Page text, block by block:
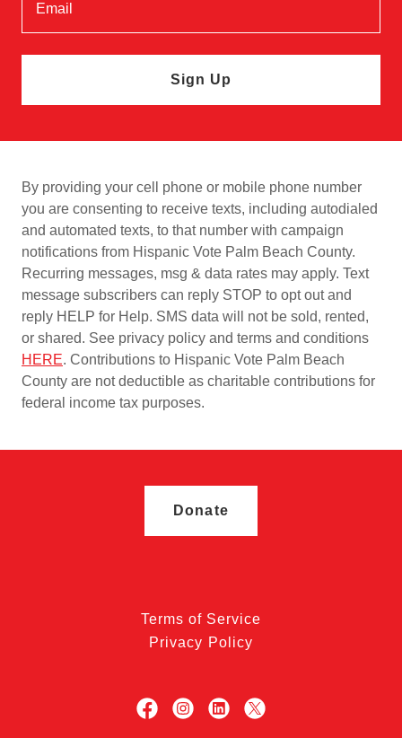
Email
Sign Up
By providing your cell phone or mobile phone number
you are consenting to receive texts, including autodialed
and automated texts, to that number with campaign
notifications from Hispanic Vote Palm Beach County.
Recurring messages, msg & data rates may apply. Text
message subscribers can reply STOP to opt out and
reply HELP for Help. SMS data will not be sold, rented,
or shared. See privacy policy and terms and conditions
HERE. Contributions to Hispanic Vote Palm Beach
County are not deductible as charitable contributions for
federal income tax purposes.
Donate
Terms of Service
Privacy Policy